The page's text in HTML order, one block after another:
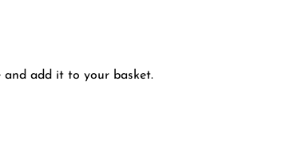
add it to your basket.